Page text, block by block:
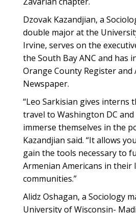
Dzovak Kazandjian, a
double major at the
Irvine, serves on the
the South Bay ANC and has
Orange County Register and
Newspaper.
“Leo Sarkisian gives interns
travel to Washington DC
immerse themselves in the
Kazandjian said. “It allows
gain the tools necessary to
Armenian Americans in their
communities.”
Alidz Oshagan, a Sociology
University of Wisconsin-